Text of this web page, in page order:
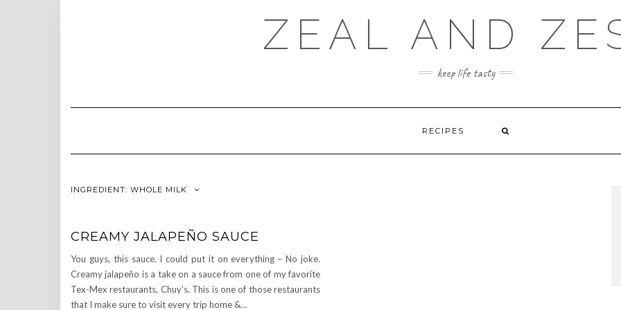
ZEAL AND
keep life tasty
RECIPES
INGREDIENT: WHOLE MILK
CREAMY JALAPEÑO SAUCE
You guys, this sauce. I could put it on everything – No joke.
Creamy jalapeño is a take on a sauce from one of my favorite
Tex-Mex restaurants, Chuy’s. This is one of those restaurants
that I make sure to visit every trip home &…